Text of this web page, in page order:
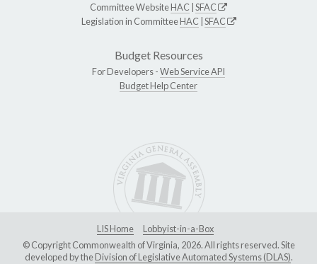
Committee WebsiteHAC SFAC
Legislation in CommitteeHAC SFAC
Budget Resources
For Developers -Web Service API
Budget Help Center
LIS Home
Lobbyist-in-a-Box
© Copyright Commonwealth of Virginia, 2026. All rights reserved. Site
developed by theDivision of Legislative Automated Systems (DLAS).